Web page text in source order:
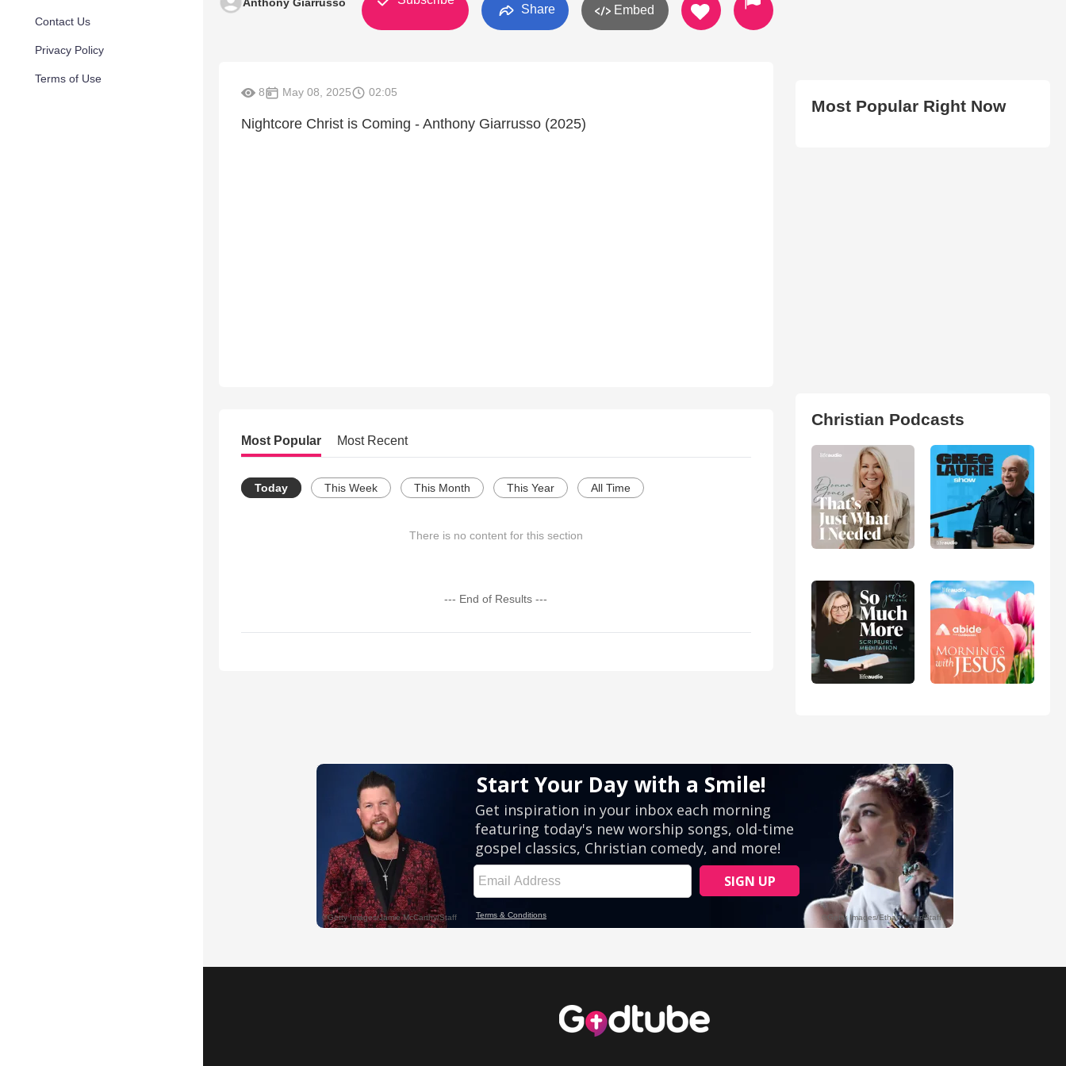
Contact Us
Privacy Policy
Terms of Use
Share Embed
8 May 08, 2025 02:05
Nightcore Christ is Coming - Anthony Giarrusso (2025)
Most Popular Most Recent
Today This Week This Month This Year All Time
There is no content for this section
--- End of Results ---
Most Popular Right Now
Christian Podcasts